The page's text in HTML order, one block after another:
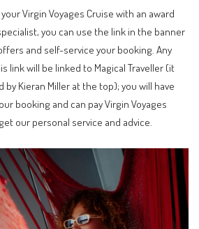
Virgin Voyages Cruise with an award
, you can use the link in the banner
and self-service your booking. Any
link will be linked to Magical Traveller (it
by Kieran Miller at the top); you will have
booking and can pay Virgin Voyages
our personal service and advice.